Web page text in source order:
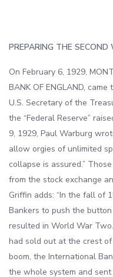
PREPARING THE
On February 6, 1929,
BANK OF ENGLAND,
U.S. Secretary of the
the “Federal Reserve”
9, 1929, Paul Warburg
allow orgies of unlimited
collapse is assured.”
from the stock exchange
Griffin adds: “In the fall of
Bankers to push the
resulted in World War
had sold out at the crest
boom, the International
the whole system and